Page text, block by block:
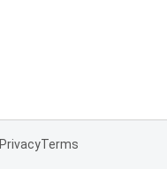
PrivacyTerms